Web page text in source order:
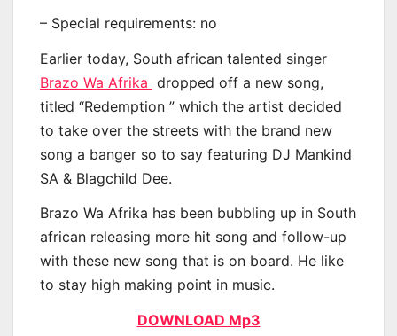
– Special requirements: no
Earlier today, South african talented singer
Brazo Wa Afrika dropped off a new song,
titled “Redemption ” which the artist decided
to take over the streets with the brand new
song a banger so to say featuring DJ Mankind
SA & Blagchild Dee.
Brazo Wa Afrika has been bubbling up in South
african releasing more hit song and follow-up
with these new song that is on board. He like
to stay high making point in music.
DOWNLOAD Mp3